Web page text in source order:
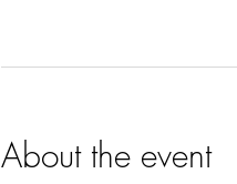
About the event